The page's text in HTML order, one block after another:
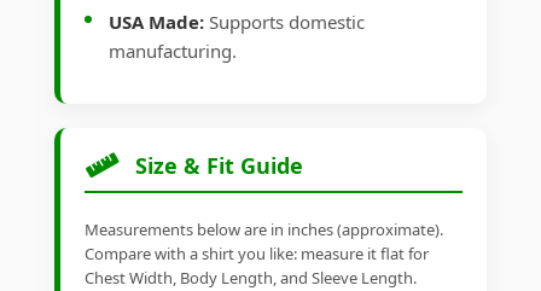
USA Made: Supports domestic
manufacturing.
Size & Fit Guide
Measurements below are in inches (approximate).
Compare with a shirt you like: measure it flat for
Chest Width, Body Length, and Sleeve Length.